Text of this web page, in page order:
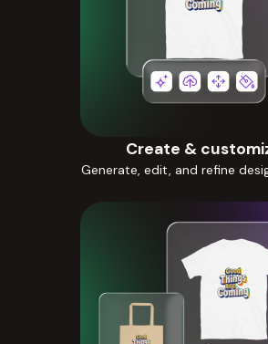
Create &
Generate, edit, and refine